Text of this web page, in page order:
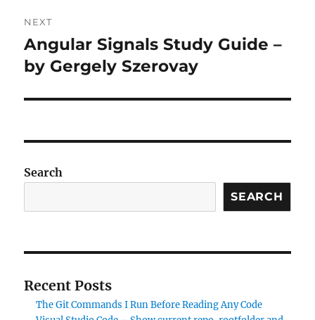
NEXT
Next
post:
Angular Signals Study Guide –
by Gergely Szerovay
Search
SEARCH
Recent Posts
The Git Commands I Run Before Reading Any Code